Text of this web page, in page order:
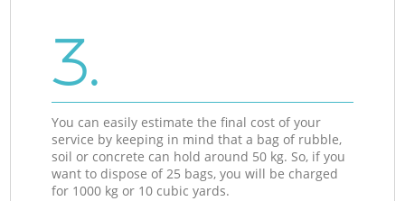
3.
You can easily estimate the final cost of your
service by keeping in mind that a bag of rubble,
soil or concrete can hold around 50 kg. So, if you
want to dispose of 25 bags, you will be charged
for 1000 kg or 10 cubic yards.